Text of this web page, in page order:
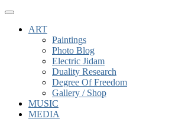
ART
Paintings
Photo Blog
Electric Jidam
Duality Research
Degree Of Freedom
Gallery / Shop
MUSIC
MEDIA